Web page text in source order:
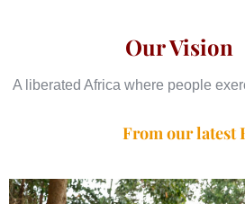
Our Vision
A liberated Africa where people
From our latest